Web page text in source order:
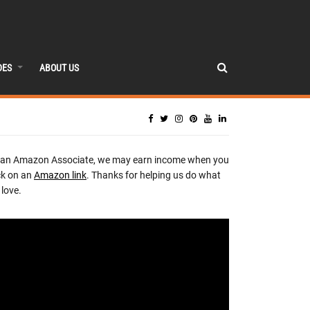
ABOUT US
Amazon Associate, we may earn income when you
on an Amazon link. Thanks for helping us do what